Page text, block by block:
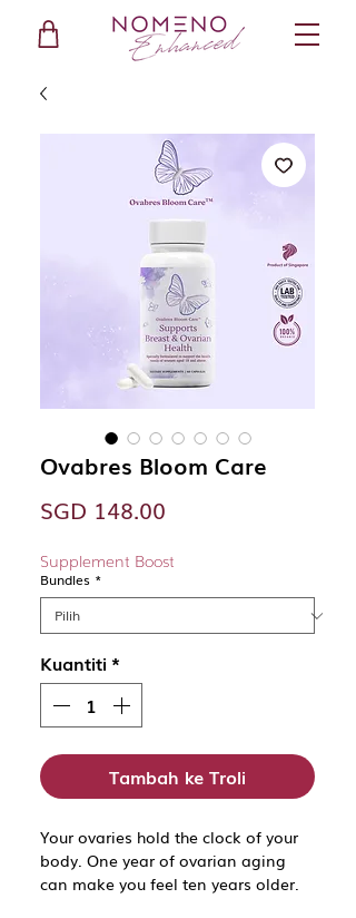
Ovabres Bloom Care
SGD 148.00
Supplement Boost
Bundles *
Kuantiti *
Tambah ke Troli
Your ovaries hold the clock of your
body. One year of ovarian aging
can make you feel ten years older.